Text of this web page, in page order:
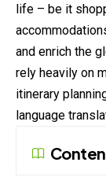
life – be it
and enrich the
rely heavily on
itinerary
language